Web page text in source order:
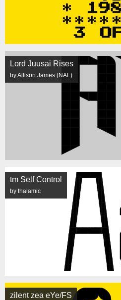
Lord Juusai Rises
by Allison James (NAL)
tm Self Control
by thalamic
zilent zea eYe/FS